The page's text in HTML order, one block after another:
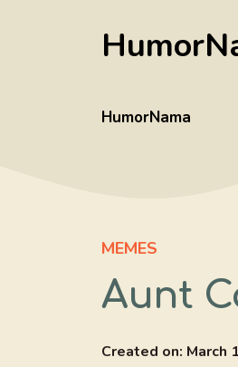
HumorNama
MEMES
Aunt
Created on: March